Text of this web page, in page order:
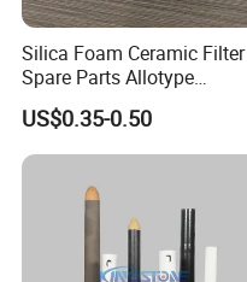
Silica Foam Ceramic Filter
Spare Parts Allotype
Honeycomb Ceramic Plate
Steel Casting Industrial
Used Ceramic Filter
US$0.35-0.50